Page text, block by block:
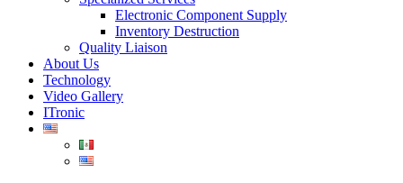
Electronic Component Supply
Inventory Destruction
Quality Liaison
About Us
Technology
Video Gallery
ITronic